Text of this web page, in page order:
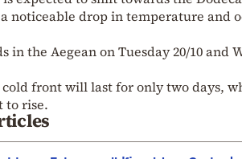
noticeable drop in temperature and
the Aegean on Tuesday 20/10 and
front will last for only two days,
to rise.